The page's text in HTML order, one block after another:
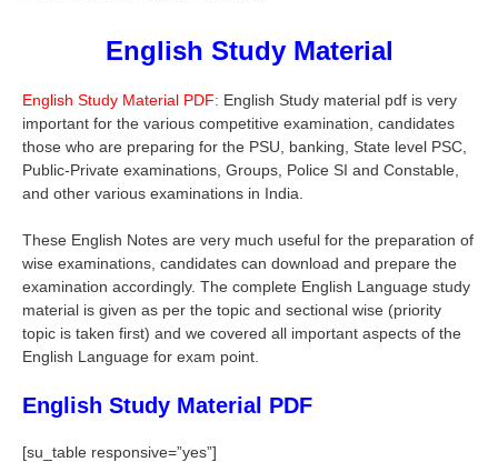
English Study Material
English Study Material PDF: English Study material pdf is very
important for the various competitive examination, candidates
those who are preparing for the PSU, banking, State level PSC,
Public-Private examinations, Groups, Police SI and Constable,
and other various examinations in India.
These English Notes are very much useful for the preparation of
wise examinations, candidates can download and prepare the
examination accordingly. The complete English Language study
material is given as per the topic and sectional wise (priority
topic is taken first) and we covered all important aspects of the
English Language for exam point.
English Study Material PDF
[su_table responsive=”yes”]